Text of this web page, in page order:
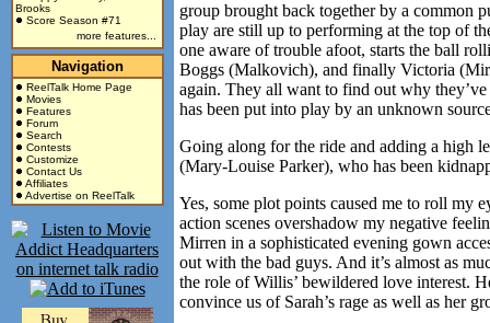
Brooks
Score Season #71
more features...
Navigation
ReelTalk Home Page
Movies
Features
Forum
Search
Contests
Customize
Contact Us
Affiliates
Advertise on ReelTalk
group brought back together by a common
play are still up to performing at the top of
one aware of trouble afoot, starts the ball
Boggs (Malkovich), and finally Victoria
again. They all want to find out why
has been put into play by an unknown
Going along for the ride and adding a high
(Mary-Louise Parker), who has been
Yes, some plot points caused me to roll my
action scenes overshadow my negative
Mirren in a sophisticated evening gown
out with the bad guys. And it’s almost as
the role of Willis’ bewildered love interest.
convince us of Sarah’s rage as well as her